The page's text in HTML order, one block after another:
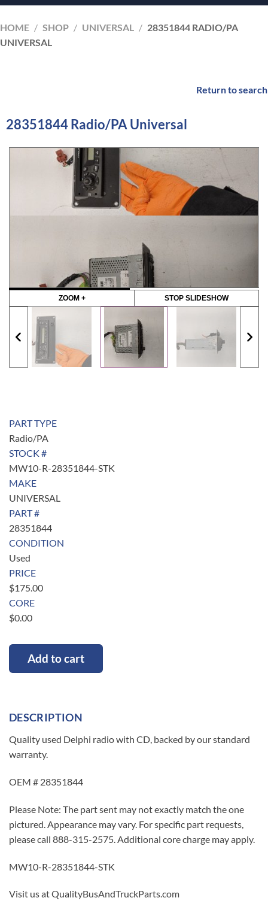
HOME / SHOP / UNIVERSAL / 28351844 RADIO/PA
UNIVERSAL
Return to search
28351844 Radio/PA Universal
ZOOM + STOP SLIDESHOW
PART TYPE
Radio/PA
STOCK #
MW10-R-28351844-STK
MAKE
UNIVERSAL
PART #
28351844
CONDITION
Used
PRICE
$175.00
CORE
$0.00
Add to cart
DESCRIPTION
Quality used Delphi radio with CD, backed by our standard
warranty.
OEM # 28351844
Please Note: The part sent may not exactly match the one
pictured. Appearance may vary. For specific part requests,
please call 888-315-2575. Additional core charge may apply.
MW10-R-28351844-STK
Visit us at QualityBusAndTruckParts.com